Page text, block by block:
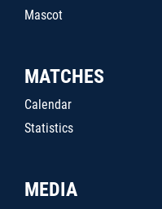
Mascot
MATCHES
Calendar
Statistics
MEDIA